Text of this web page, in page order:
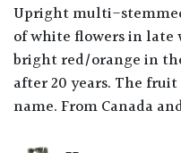
Upright multi-stemmed deciduous tree with masses
of white flowers in
bright red/orange in
after 20 years. The
name. From Canada